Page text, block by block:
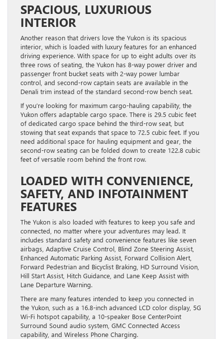
SPACIOUS, LUXURIOUS
INTERIOR
Another reason that drivers love the Yukon is its spacious
interior, which is loaded with luxury features for an enhanced
driving experience. With space for up to eight adults over its
three rows of seating, the Yukon has 8-way power driver and
passenger front bucket seats with 2-way power lumbar
control, and second-row captain seats are available in the
Denali trim instead of the standard second-row bench seat.
If you’re looking for maximum cargo-hauling capability, the
Yukon offers adaptable cargo space. There is 29.5 cubic feet
of dedicated cargo space behind the third-row seat, but
stowing that seat expands that space to 72.5 cubic feet. If you
need additional space for hauling equipment and gear, the
second-row seating can be folded down to create 122.8 cubic
feet of versatile room behind the front row.
LOADED WITH CONVENIENCE,
SAFETY, AND INFOTAINMENT
FEATURES
The Yukon is also loaded with features to keep you safe and
connected, no matter where your adventures may lead. It
includes standard safety and convenience features like seven
airbags, Adaptive Cruise Control, Blind Zone Steering Assist,
Enhanced Automatic Parking Assist, Forward Collision Alert,
Forward Pedestrian and Bicyclist Braking, HD Surround Vision,
Hill Start Assist, Hitch Guidance, and Lane Keep Assist with
Lane Departure Warning.
There are many features intended to keep you connected in
the Yukon, such as a 16.8-inch advanced LCD color display, 5G
Wi-Fi hotspot capability, a 10-speaker Bose CenterPoint
Surround Sound audio system, GMC Connected Access
capability, and Wireless Phone Charging.